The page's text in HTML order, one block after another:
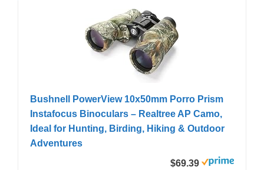
Bushnell PowerView 10x50mm Porro Prism
Instafocus Binoculars – Realtree AP Camo,
Ideal for Hunting, Birding, Hiking & Outdoor
Adventures
$69.39